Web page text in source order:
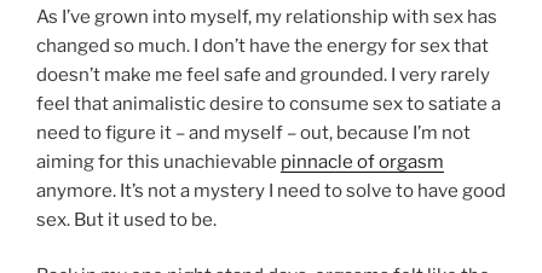
As I’ve grown into myself, my relationship with sex has
changed so much. I don’t have the energy for sex that
doesn’t make me feel safe and grounded. I very rarely
feel that animalistic desire to consume sex to satiate a
need to figure it – and myself – out, because I’m not
aiming for this unachievable pinnacle of orgasm
anymore. It’s not a mystery I need to solve to have good
sex. But it used to be.